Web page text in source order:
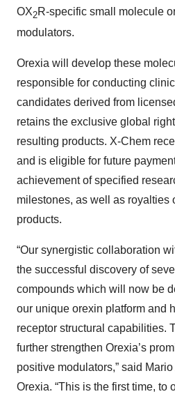
OX2R-specific small molecule
modulators.
Orexia will develop these
responsible for conducting
candidates derived from
retains the exclusive global
resulting products. X-Chem
and is eligible for future
achievement of specified
milestones, as well as royalties
products.
“Our synergistic collaboration
the successful discovery of
compounds which will now be
our unique orexin platform and
receptor structural capabilities.
further strengthen Orexia’s
positive modulators,” said
Orexia. “This is the first time, to